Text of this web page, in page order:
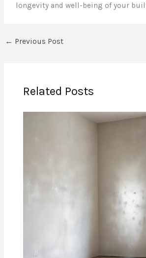
longevity and well-being of your
← Previous Post
Related Posts